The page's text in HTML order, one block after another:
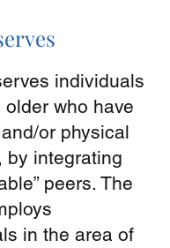
individuals
who have
or physical
by integrating
peers. The
in the area of